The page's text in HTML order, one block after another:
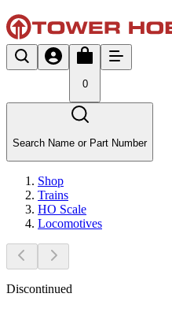
0
Search Name or Part Number
Shop
Trains
HO Scale
Locomotives
Discontinued